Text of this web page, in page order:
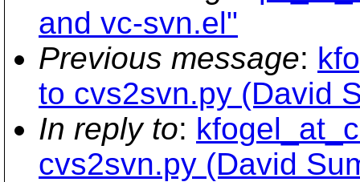
and vc-svn.el"
Previous message:
to cvs2svn.py (David
In reply to:
cvs2svn.py (David